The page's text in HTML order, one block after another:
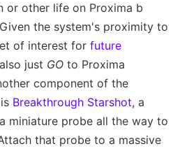
or other life on Proxima b
the system's proximity to
of interest for future
just GO to Proxima
component of the
Breakthrough Starshot, a
miniature probe all the way to
that probe to a massive